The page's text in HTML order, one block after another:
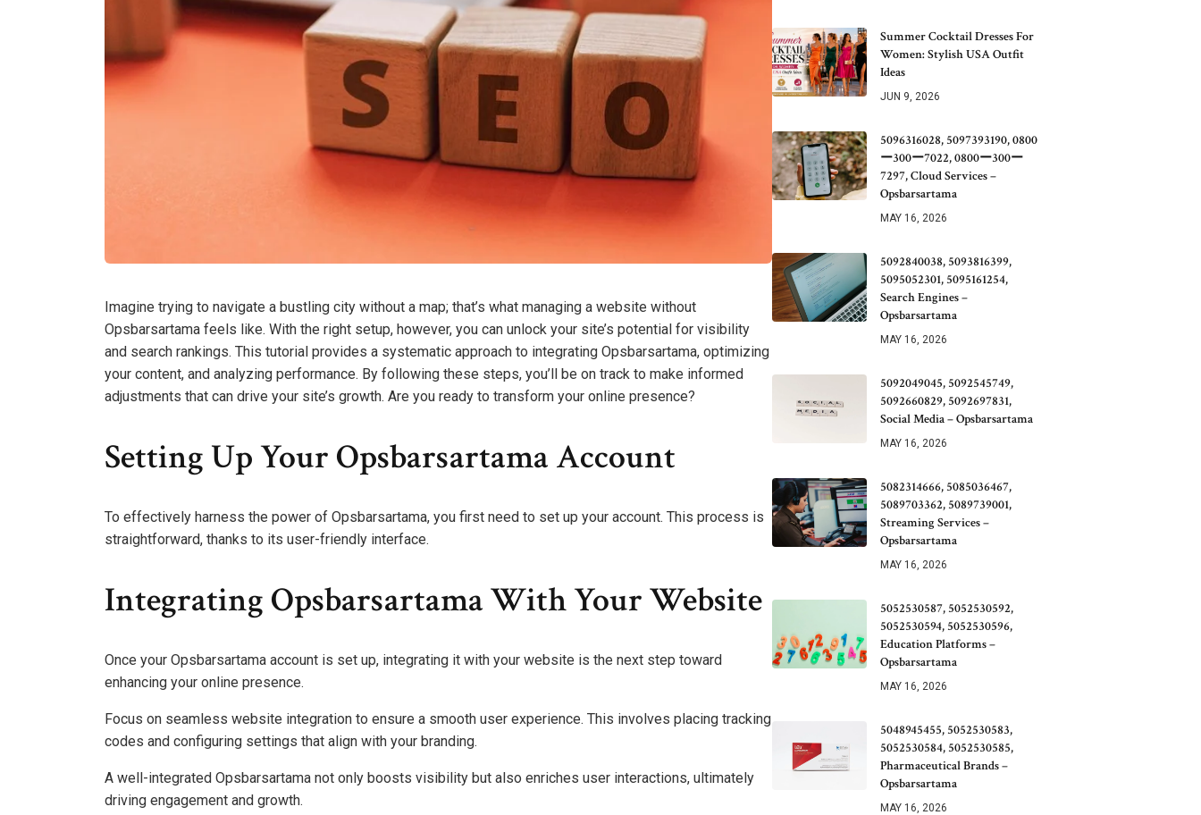
Imagine trying to navigate a bustling city without a map; that’s what managing a website without
Opsbarsartama feels like. With the right setup, however, you can unlock your site’s potential for visibility
and search rankings. This tutorial provides a systematic approach to integrating Opsbarsartama, optimizing
your content, and analyzing performance. By following these steps, you’ll be on track to make informed
adjustments that can drive your site’s growth. Are you ready to transform your online presence?
Setting Up Your Opsbarsartama Account
To effectively harness the power of Opsbarsartama, you first need to set up your account. This process is
straightforward, thanks to its user-friendly interface.
Integrating Opsbarsartama With Your Website
Once your Opsbarsartama account is set up, integrating it with your website is the next step toward
enhancing your online presence.
Focus on seamless website integration to ensure a smooth user experience. This involves placing tracking
codes and configuring settings that align with your branding.
A well-integrated Opsbarsartama not only boosts visibility but also enriches user interactions, ultimately
driving engagement and growth.
Summer Cocktail Dresses For
Women: Stylish USA Outfit
Ideas
JUN 9, 2026
5096316028, 5097393190, 0800
ー300ー7022, 0800ー300ー
7297, Cloud Services –
Opsbarsartama
MAY 16, 2026
5092840038, 5093816399,
5095052301, 5095161254,
Search Engines –
Opsbarsartama
MAY 16, 2026
5092049045, 5092545749,
5092660829, 5092697831,
Social Media – Opsbarsartama
MAY 16, 2026
5082314666, 5085036467,
5089703362, 5089739001,
Streaming Services –
Opsbarsartama
MAY 16, 2026
5052530587, 5052530592,
5052530594, 5052530596,
Education Platforms –
Opsbarsartama
MAY 16, 2026
5048945455, 5052530583,
5052530584, 5052530585,
Pharmaceutical Brands –
Opsbarsartama
MAY 16, 2026